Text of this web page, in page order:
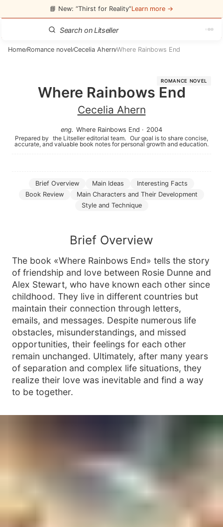
📘 New: “Thirst for Reality”Learn more →
Home/Romance novel/Cecelia Ahern/Where Rainbows End
ROMANCE NOVEL
Where Rainbows End
Cecelia Ahern
eng. Where Rainbows End · 2004
Prepared by the Litseller editorial team. Our goal is to share concise,
accurate, and valuable book notes for personal growth and education.
Brief Overview Main Ideas
Interesting Facts
Book Review
Main Characters and Their Development
Style and Technique
Brief Overview
The book «Where Rainbows End» tells the story
of friendship and love between Rosie Dunne and
Alex Stewart, who have known each other since
childhood. They live in different countries but
maintain their connection through letters,
emails, and messages. Despite numerous life
obstacles, misunderstandings, and missed
opportunities, their feelings for each other
remain unchanged. Ultimately, after many years
of separation and complex life situations, they
realize their love was inevitable and find a way
to be together.